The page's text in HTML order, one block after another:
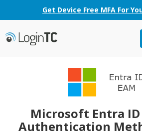
Get Device Free MFA For
Microsoft Entra
Authentication